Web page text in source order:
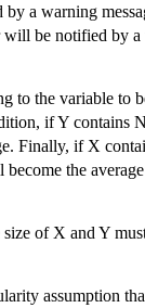
a warning
be notified by a
to the variable to
if Y contains
Finally, if X
the
of X and Y
assumption